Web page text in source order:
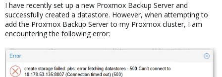
I have recently set up a new Proxmox Backup Server and
successfully created a datastore. However, when attempting to
add the Proxmox Backup Server to my Proxmox cluster, I am
encountering the following error: